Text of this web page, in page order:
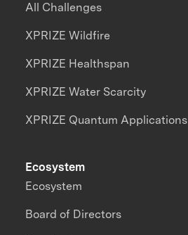
All Challenges
XPRIZE Wildfire
XPRIZE Healthspan
XPRIZE Water Scarcity
XPRIZE Quantum Applications
Ecosystem
Ecosystem
Board of Directors